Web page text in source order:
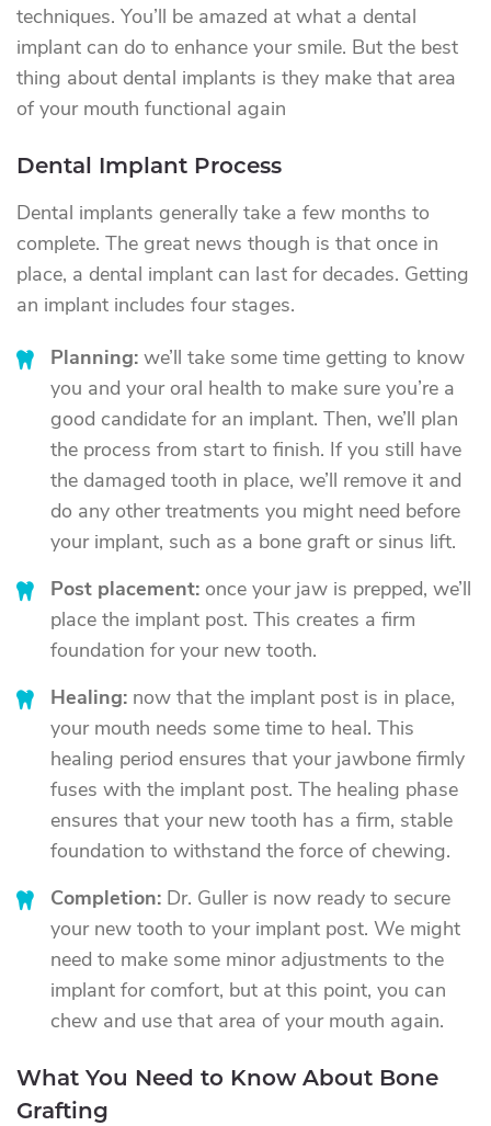
techniques. You’ll be amazed at what a dental
implant can do to enhance your smile. But the best
thing about dental implants is they make that area
of your mouth functional again
Dental Implant Process
Dental implants generally take a few months to
complete. The great news though is that once in
place, a dental implant can last for decades. Getting
an implant includes four stages.
Planning: we’ll take some time getting to know
you and your oral health to make sure you’re a
good candidate for an implant. Then, we’ll plan
the process from start to finish. If you still have
the damaged tooth in place, we’ll remove it and
do any other treatments you might need before
your implant, such as a bone graft or sinus lift.
Post placement: once your jaw is prepped, we’ll
place the implant post. This creates a firm
foundation for your new tooth.
Healing: now that the implant post is in place,
your mouth needs some time to heal. This
healing period ensures that your jawbone firmly
fuses with the implant post. The healing phase
ensures that your new tooth has a firm, stable
foundation to withstand the force of chewing.
Completion: Dr. Guller is now ready to secure
your new tooth to your implant post. We might
need to make some minor adjustments to the
implant for comfort, but at this point, you can
chew and use that area of your mouth again.
What You Need to Know About Bone
Grafting